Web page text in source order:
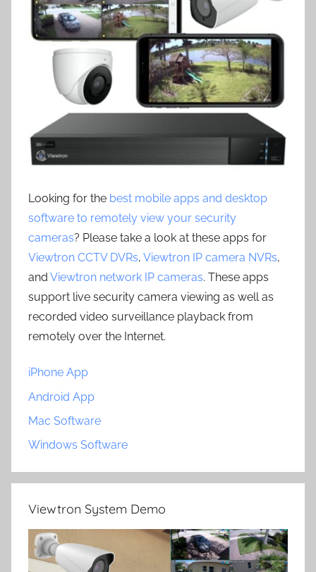
Looking for the best mobile apps and desktop
software to remotely view your security
cameras? Please take a look at these apps for
Viewtron CCTV DVRs, Viewtron IP camera NVRs,
and Viewtron network IP cameras. These apps
support live security camera viewing as well as
recorded video surveillance playback from
remotely over the Internet.
iPhone App
Android App
Mac Software
Windows Software
Viewtron System Demo